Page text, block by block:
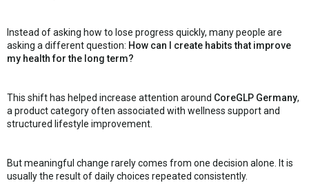
Instead of asking how to lose progress quickly, many people are
asking a different question: How can I create habits that improve
my health for the long term?
This shift has helped increase attention around CoreGLP Germany,
a product category often associated with wellness support and
structured lifestyle improvement.
But meaningful change rarely comes from one decision alone. It is
usually the result of daily choices repeated consistently.